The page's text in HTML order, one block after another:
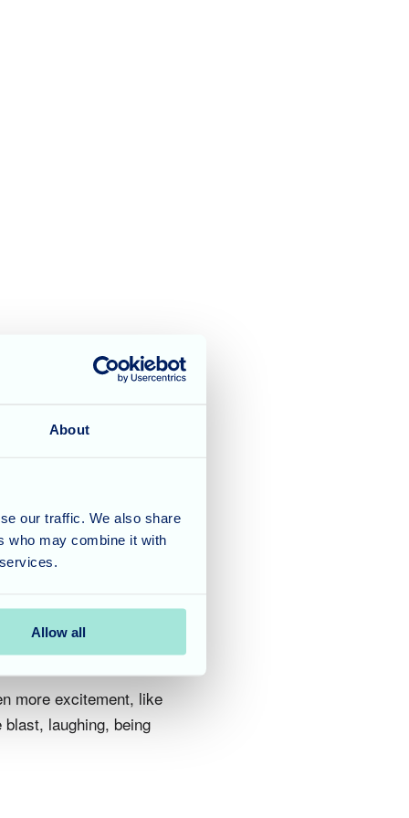
About
our traffic. We also share
who may combine it with
Allow all
the morning that,
proud of.
more excitement, like
laughing, being